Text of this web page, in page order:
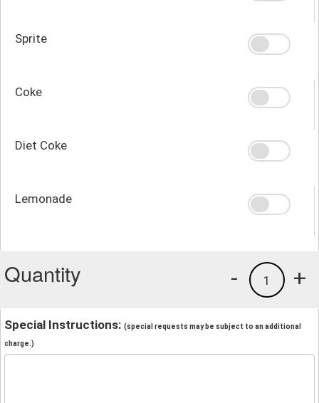
Sprite
Coke
Diet Coke
Lemonade
Quantity +
1
-
Special Instructions: (special requests may be subject to an additional
charge.)